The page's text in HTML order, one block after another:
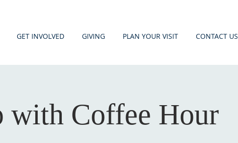
GET INVOLVED GIVING PLAN YOUR VISIT CONTACT US
with Coffee Hour